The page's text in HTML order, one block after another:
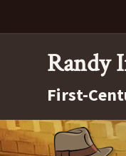
to
navigation
to
to
secondaryRandy
First-